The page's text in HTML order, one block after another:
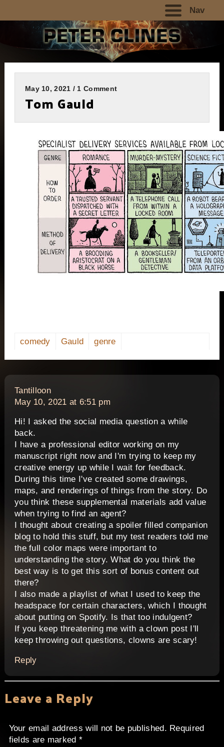
Nav
May 10, 2021 / 1 Comment
Tom Gauld
comedy Gauld genre
Tantilloonsays:
May 10, 2021 at 6:51 pm
Hi! I asked the social media question a while
back.
I have a professional editor working on my
manuscript right now and I'm trying to keep my
creative energy up while I wait for feedback.
During this time I've created some drawings,
maps, and renderings of things from the story. Do
you think these supplemental materials add value
when trying to find an agent?
I thought about creating a spoiler filled companion
blog to hold this stuff, but my test readers told me
the full color maps were important to
understanding the story. What do you think the
best way is to get this sort of bonus content out
there?
I also made a playlist of what I used to keep the
headspace for certain characters, which I thought
about putting on Spotify. Is that too indulgent?
If you keep threatening me with a clown post I'll
keep throwing out questions, clowns are scary!
Reply
Leave a Reply
Your email address will not be published. Required
fields are marked *